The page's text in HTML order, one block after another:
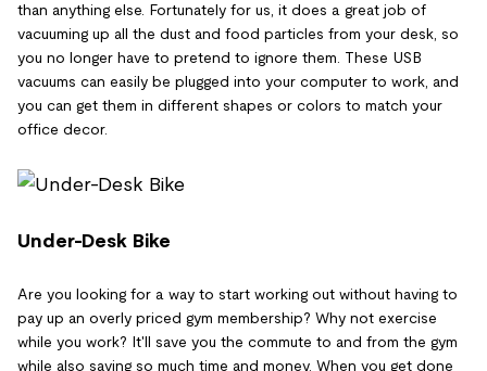
than anything else. Fortunately for us, it does a great job of
vacuuming up all the dust and food particles from your desk, so
you no longer have to pretend to ignore them. These USB
vacuums can easily be plugged into your computer to work, and
you can get them in different shapes or colors to match your
office decor.
Under-Desk Bike
Are you looking for a way to start working out without having to
pay up an overly priced gym membership? Why not exercise
while you work? It'll save you the commute to and from the gym
while also saving so much time and money. When you get done